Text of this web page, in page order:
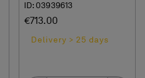
ID: 03939613
€713.00
Delivery > 25 days